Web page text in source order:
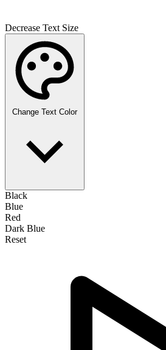
Decrease Text Size
Change Text Color
Black
Blue
Red
Dark Blue
Reset